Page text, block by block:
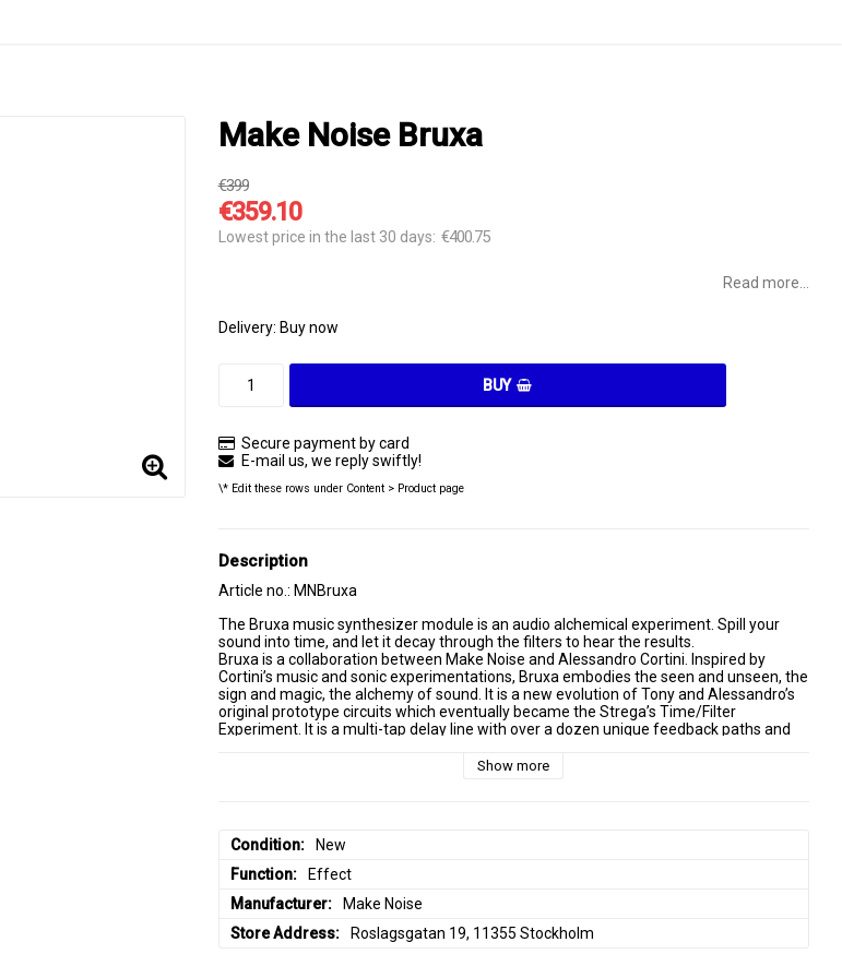
Make Noise Bruxa
€399
€359.10
Lowest price in the last 30 days €400.75
Read more...
Delivery: Buy now
BUY
Secure payment by card
E-mail us, we reply swiftly!
\* Edit these rows under Content > Product page
Description
Article no.: MNBruxa
The Bruxa music synthesizer module is an audio alchemical experiment. Spill your
sound into time, and let it decay through the filters to hear the results.
Bruxa is a collaboration between Make Noise and Alessandro Cortini. Inspired by
Cortini’s music and sonic experimentations, Bruxa embodies the seen and unseen, the
sign and magic, the alchemy of sound. It is a new evolution of Tony and Alessandro’s
original prototype circuits which eventually became the Strega’s Time/Filter
Experiment. It is a multi-tap delay line with over a dozen unique feedback paths and
Eurorack modular system, Bruxa encourages you to patch your own sound and
modulation sources, yielding results surprisingly distinct from Strega.
• Echoverb signal processor which shares origins with Strega
• Well tuned to work nicely in a Eurorack modular system
• All analog dry signal path blended with digital/ analog hybrid signal processor
• Time control with massive, smoothly variable range
Show more
Condition
New
Function
Effect
Manufacturer
Make Noise
Store Address
Roslagsgatan 19, 11355 Stockholm